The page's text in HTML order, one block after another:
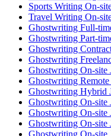
Sports Writing On-
Travel Writing On-
Ghostwriting Full-
Ghostwriting Part-
Ghostwriting
Ghostwriting
Ghostwriting On-site
Ghostwriting Remote
Ghostwriting Hybrid
Ghostwriting On-site
Ghostwriting On-site
Ghostwriting On-site
Ghostwriting On-site